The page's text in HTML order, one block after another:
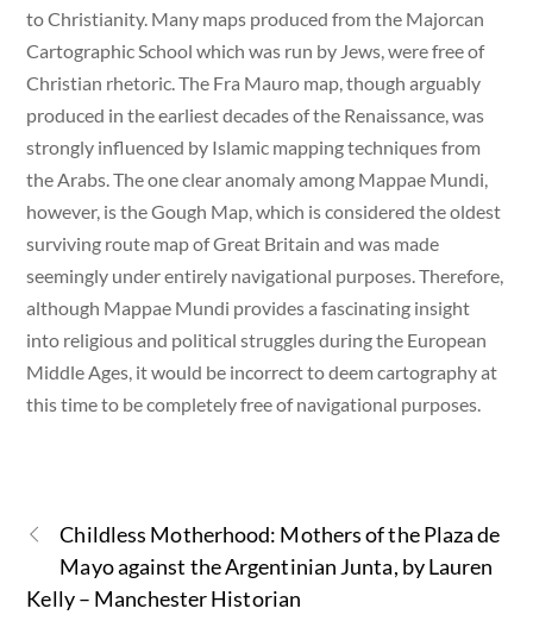
to Christianity. Many maps produced from the Majorcan
Cartographic School which was run by Jews, were free of
Christian rhetoric. The Fra Mauro map, though arguably
produced in the earliest decades of the Renaissance, was
strongly influenced by Islamic mapping techniques from
the Arabs. The one clear anomaly among Mappae Mundi,
however, is the Gough Map, which is considered the oldest
surviving route map of Great Britain and was made
seemingly under entirely navigational purposes. Therefore,
although Mappae Mundi provides a fascinating insight
into religious and political struggles during the European
Middle Ages, it would be incorrect to deem cartography at
this time to be completely free of navigational purposes.
Childless Motherhood: Mothers of the Plaza de
Mayo against the Argentinian Junta, by Lauren
Kelly – Manchester Historian